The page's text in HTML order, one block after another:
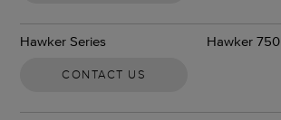
Hawker Series Hawker 750
CONTACT US